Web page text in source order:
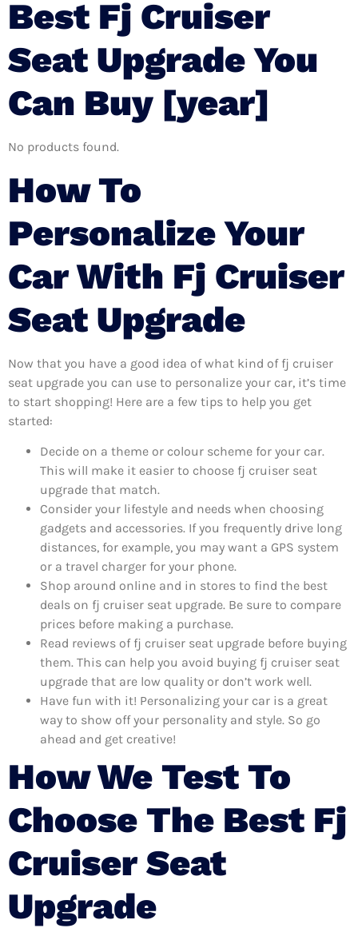
Best Fj Cruiser
Seat Upgrade You
Can Buy [year]
No products found.
How To
Personalize Your
Car With Fj Cruiser
Seat Upgrade
Now that you have a good idea of what kind of fj cruiser
seat upgrade you can use to personalize your car, it’s time
to start shopping! Here are a few tips to help you get
started:
Decide on a theme or colour scheme for your car.
This will make it easier to choose fj cruiser seat
upgrade that match.
Consider your lifestyle and needs when choosing
gadgets and accessories. If you frequently drive long
distances, for example, you may want a GPS system
or a travel charger for your phone.
Shop around online and in stores to find the best
deals on fj cruiser seat upgrade. Be sure to compare
prices before making a purchase.
Read reviews of fj cruiser seat upgrade before buying
them. This can help you avoid buying fj cruiser seat
upgrade that are low quality or don’t work well.
Have fun with it! Personalizing your car is a great
way to show off your personality and style. So go
ahead and get creative!
How We Test To
Choose The Best Fj
Cruiser Seat
Upgrade